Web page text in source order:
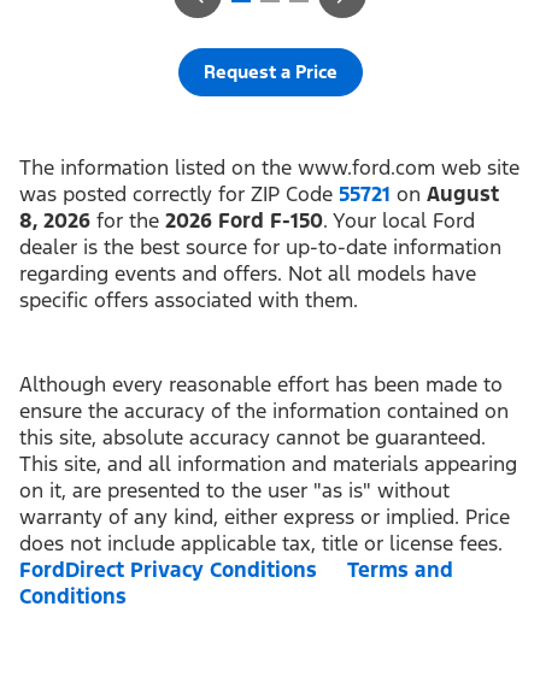
Request a Price
The information listed on the www.ford.com web site
was posted correctly for ZIP Code 55721 on August
8, 2026 for the 2026 Ford F-150. Your local Ford
dealer is the best source for up-to-date information
regarding events and offers. Not all models have
specific offers associated with them.
Although every reasonable effort has been made to
ensure the accuracy of the information contained on
this site, absolute accuracy cannot be guaranteed.
This site, and all information and materials appearing
on it, are presented to the user "as is" without
warranty of any kind, either express or implied. Price
does not include applicable tax, title or license fees.
FordDirect Privacy Conditions
Terms and
Conditions